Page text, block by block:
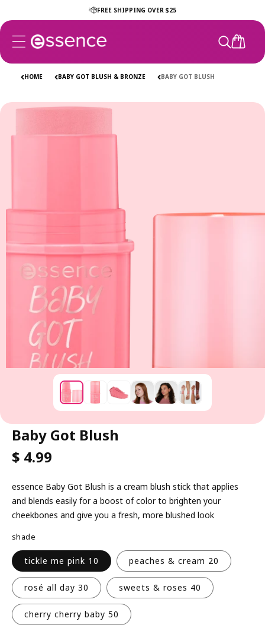
content
FREE SHIPPING OVER $25
CART
HOME BABY GOT BLUSH & BRONZE BABY GOT BLUSH
Skip to
Baby Got Blush
R
E
R
P
R
I
C
E
$ 4.99
essence Baby Got Blush is a cream blush stick that applies
and blends easily for a boost of color to brighten your
cheekbones and give you a fresh, more blushed look
shade
tickle me pink 10 peaches & cream 20
rosé all day 30 sweets & roses 40
cherry cherry baby 50